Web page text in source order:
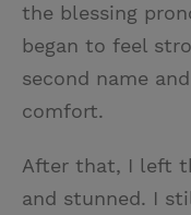
the blessing
began to feel
second name
comfort.
After that, I left
and stunned. I